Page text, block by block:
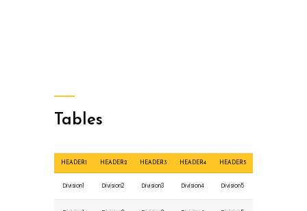
Tables
HEADER1 HEADER2 HEADER3 HEADER4 HEADER5
Division1 Division2 Division3 Division4 Division5